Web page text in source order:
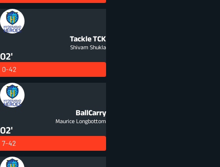
TackleTCK
Shivam Shukla
02'
0-42
BallCarry
Maurice Longbottom
02'
7-42